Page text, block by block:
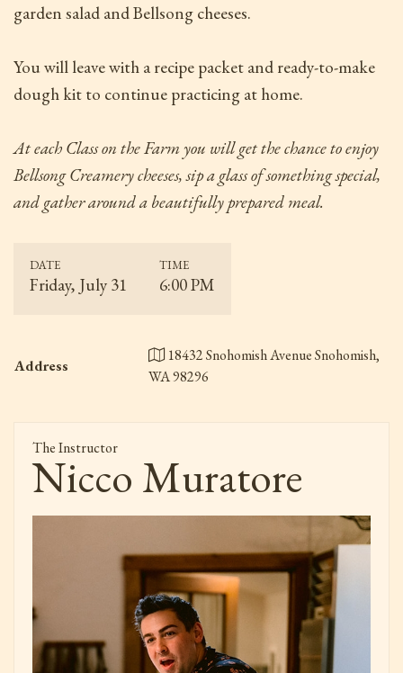
garden salad and Bellsong cheeses.
You will leave with a recipe packet and ready-to-make
dough kit to continue practicing at home.
At each Class on the Farmyou will get the chance to enjoy
Bellsong Creamery cheeses, sip a glass of something special,
and gather around a beautifully prepared meal.
DATE
Friday, July 31
TIME
6:00 PM
Address
18432 Snohomish Avenue Snohomish,
WA 98296
The Instructor
Nicco Muratore